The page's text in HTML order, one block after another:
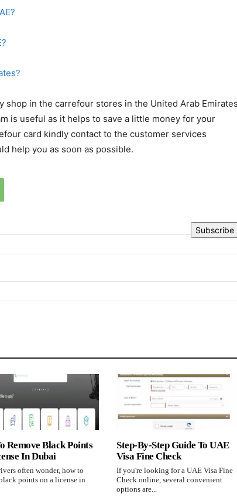
is useful as it helps to save a little money for your
help you as soon as possible.
Remove Black Points
In Dubai
often wonder, how to
black points on a license in
Step-By-Step Guide To UAE
Visa Fine Check
If you're looking for a UAE Visa Fine
Check online, several convenient
options are...